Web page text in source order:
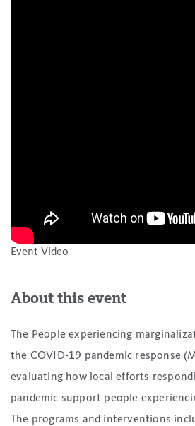
Event Video
About this event
The People experiencing
the COVID-19 pandemic response
evaluating how local efforts
pandemic support people
The programs and interventions